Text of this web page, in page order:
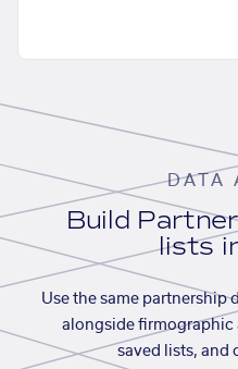
DATA
Build
lists
Use the same partnership
alongside firmographic
saved lists, and